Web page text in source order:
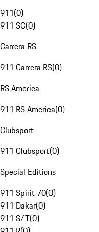
911(0)
911 SC(0)
Carrera RS
911 Carrera RS(0)
RS America
911 RS America(0)
Clubsport
911 Clubsport(0)
Special Editions
911 Spirit 70(0)
911 Dakar(0)
911 S/T(0)